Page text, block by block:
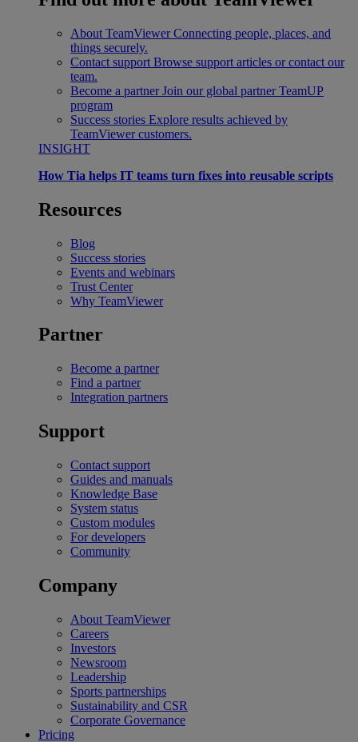
About TeamViewer Connecting people, places, and
things securely.
Contact support Browse support articles or contact our
team.
Become a partner Join our global partner TeamUP
program
Success stories Explore results achieved by
TeamViewer customers.
INSIGHT
How Tia helps IT teams turn fixes into reusable scripts
Resources
Blog
Success stories
Events and webinars
Trust Center
Why TeamViewer
Partner
Become a partner
Find a partner
Integration partners
Support
Contact support
Guides and manuals
Knowledge Base
System status
Custom modules
For developers
Community
Company
About TeamViewer
Careers
Investors
Newsroom
Leadership
Sports partnerships
Sustainability and CSR
Corporate Governance
Pricing